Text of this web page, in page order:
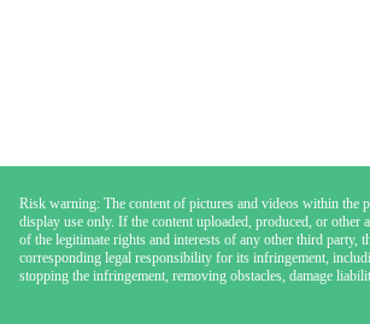
Risk warning: The content of pictures and videos within the
display use only. If the content uploaded, produced, or other
of the legitimate rights and interests of any other third party,
corresponding legal responsibility for its infringement,
stopping the infringement, removing obstacles, damage